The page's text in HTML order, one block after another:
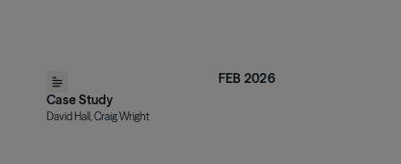
Case Study
David Hall, Craig Wright
FEB 2026